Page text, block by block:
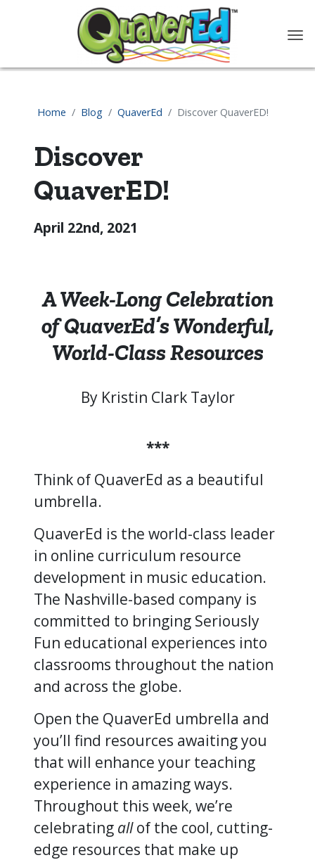
Home Blog QuaverEd Discover QuaverED!
Discover
QuaverED!
April 22nd, 2021
A Week-Long Celebration
of QuaverEd’s Wonderful,
World-Class Resources
By Kristin Clark Taylor
***
Think of QuaverEd as a beautiful
umbrella.
QuaverEd is the world-class leader
in online curriculum resource
development in music education.
The Nashville-based company is
committed to bringing Seriously
Fun educational experiences into
classrooms throughout the nation
and across the globe.
Open the QuaverEd umbrella and
you’ll find resources awaiting you
that will enhance your teaching
experience in amazing ways.
Throughout this week, we’re
celebrating allof the cool, cutting-
edge resources that make up